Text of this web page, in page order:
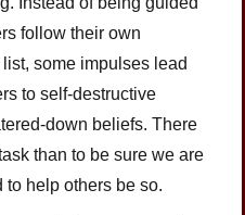
follow their own
some impulses lead
to self-destructive
down beliefs. There
than to be sure we are
to help others be so.